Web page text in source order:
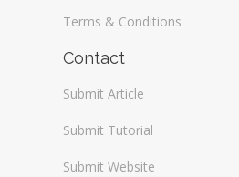
Terms & Conditions
Contact
Submit Article
Submit Tutorial
Submit Website